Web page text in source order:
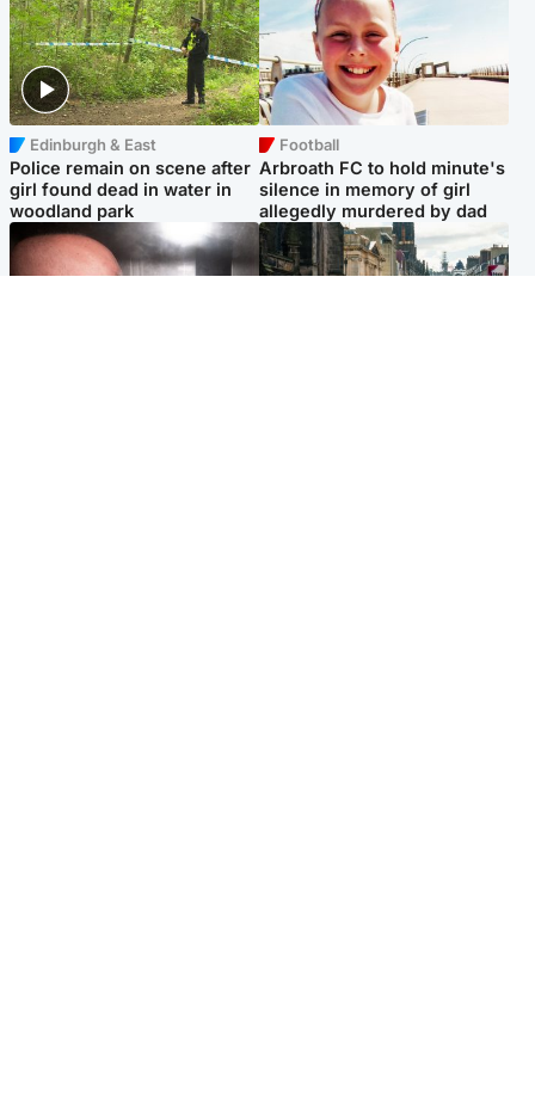
Edinburgh & East
Police remain on scene after
girl found dead in water in
woodland park
Football
Arbroath FC to hold minute's
silence in memory of girl
allegedly murdered by dad